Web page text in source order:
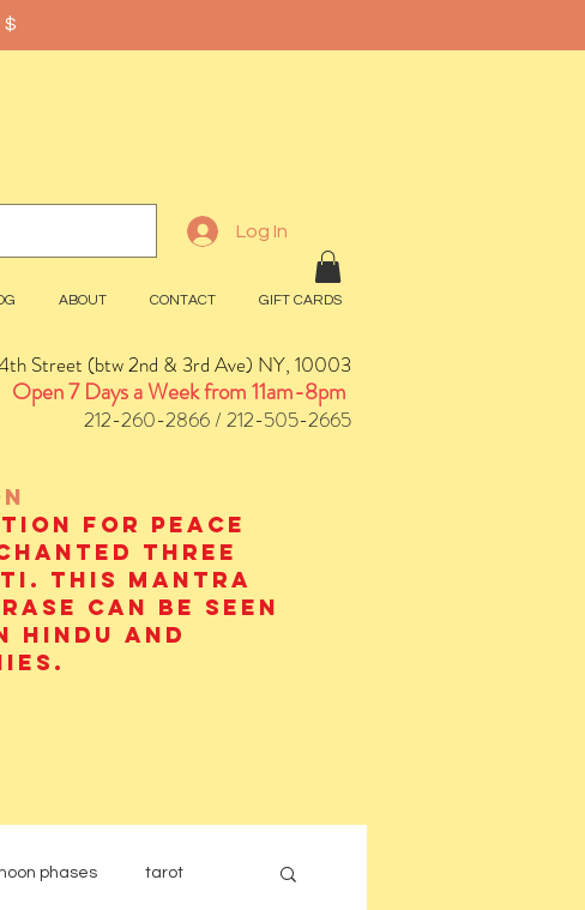
Log In
Street (btw 2nd & 3rd Ave) NY, 10003
Open 7 Days a Week from 11am-8pm
212-260-2866 / 212-505-2665
ABOUT CONTACT GIFT CARDS
for peace
three
This mantra
can be seen
and
phases tarot